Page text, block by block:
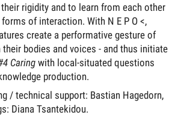
rigidity and to learn from each other
of interaction. With N E P O <,
create a performative gesture of
their bodies and voices - and thus initiate
Caring with local-situated questions
production.
/ technical support: Bastian Hagedorn,
Diana Tsantekidou.